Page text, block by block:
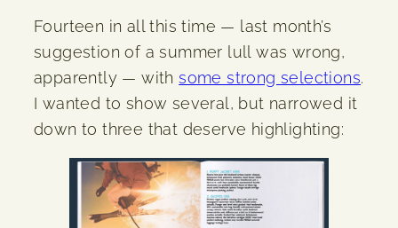
Fourteen in all this time — last month’s
suggestion of a summer lull was wrong,
apparently — withsome strong selections.
I wanted to show several, but narrowed it
down to three that deserve highlighting: